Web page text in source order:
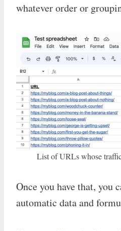
whatever order or
List of URLs whose
Once you have that, you
automatic data and